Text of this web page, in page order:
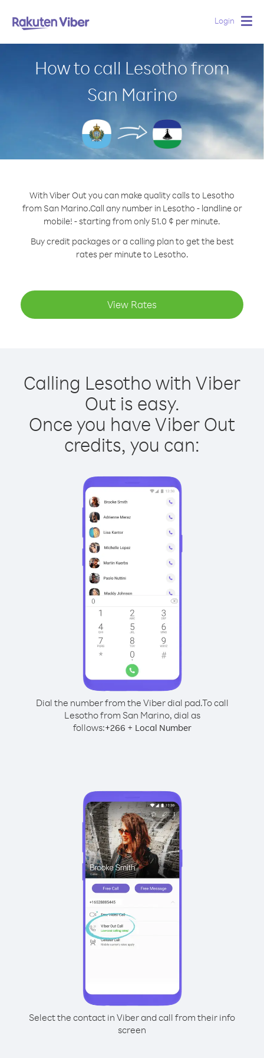
Login
How to call Lesotho from
San Marino
With Viber Out you can make quality calls to Lesotho
from San Marino.Call any number in Lesotho - landline or
mobile! - starting from only 51.0 ¢ per minute.
Buy credit packages or a calling plan to get the best
rates per minute to Lesotho.
View Rates
Calling Lesotho with Viber
Out is easy.
Once you have Viber Out
credits, you can:
Dial the number from the Viber dial pad.To call
Lesotho from San Marino, dial as
follows:+266 + Local Number
Select the contact in Viber and call from their info
screen